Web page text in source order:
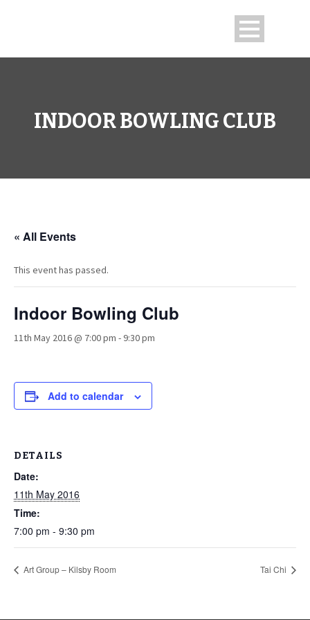
INDOOR BOWLING CLUB
« All Events
This event has passed.
Indoor Bowling Club
11th May 2016 @ 7:00 pm -9:30 pm
Add to calendar
DETAILS
Date:
11th May 2016
Time:
7:00 pm - 9:30 pm
Art Group – Kilsby Room Tai Chi